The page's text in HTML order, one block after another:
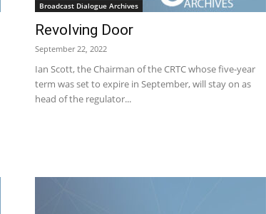
Broadcast Dialogue Archives
Revolving Door
September 22, 2022
Ian Scott, the Chairman of the CRTC whose five-year
term was set to expire in September, will stay on as
head of the regulator...